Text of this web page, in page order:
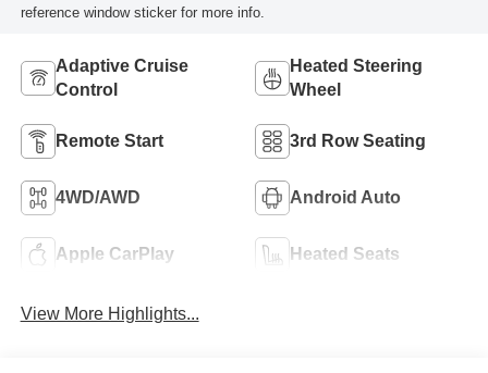
reference window sticker for more info.
Adaptive Cruise
Control
Heated Steering
Wheel
Remote Start 3rd Row Seating
4WD/AWD Android Auto
Apple CarPlay Heated Seats
View More Highlights...